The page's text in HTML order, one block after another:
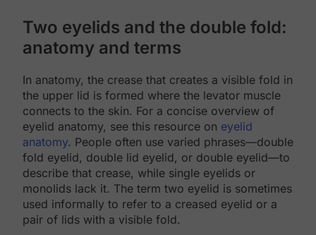
Two eyelids and the double fold:
anatomy and terms
In anatomy, the crease that creates a visible fold in
the upper lid is formed where the levator muscle
connects to the skin. For a concise overview of
eyelid anatomy, see this resource on eyelid
anatomy. People often use varied phrases—double
fold eyelid, double lid eyelid, or double eyelid—to
describe that crease, while single eyelids or
monolids lack it. The term two eyelid is sometimes
used informally to refer to a creased eyelid or a
pair of lids with a visible fold.